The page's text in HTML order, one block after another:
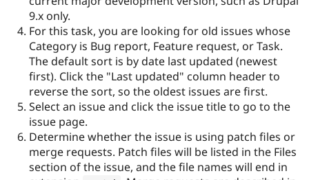
Drupal for
Healthcare
Drupal for
Drupal for
Drupal for
Modules
Themes
Recipes
Site
Slack
Newsletters
Drupal
Drupal
9.x only.
For this task, you are looking for old issues whose
Category is Bug report, Feature request, or Task.
The default sort is by date last updated (newest
first). Click the "Last updated" column header to
reverse the sort, so the oldest issues are first.
Select an issue and click the issue title to go to the
issue page.
Determine whether the issue is using patch files or
merge requests. Patch files will be listed in the Files
section of the issue, and the file names will end in